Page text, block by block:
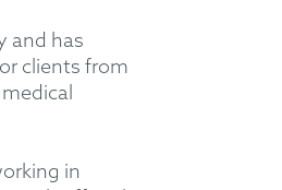
and has
clients from
in